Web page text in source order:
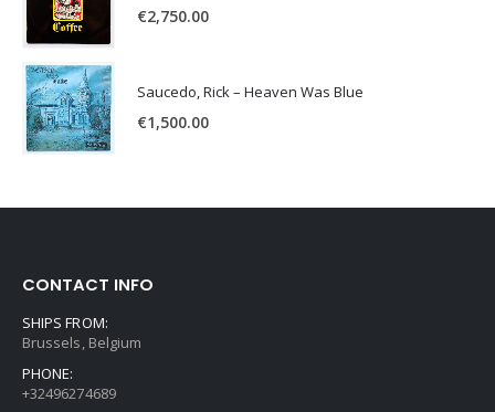
€2,750.00
Saucedo, Rick – Heaven Was Blue
€1,500.00
CONTACT INFO
SHIPS FROM:
Brussels, Belgium
PHONE:
+32496274689